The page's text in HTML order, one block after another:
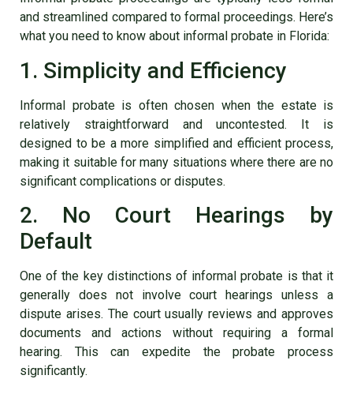
and streamlined compared to formal proceedings. Here’s
what you need to know about informal probate in Florida:
1. Simplicity and Efficiency
Informal probate is often chosen when the estate is
relatively straightforward and uncontested. It is
designed to be a more simplified and efficient process,
making it suitable for many situations where there are no
significant complications or disputes.
2. No Court Hearings by
Default
One of the key distinctions of informal probate is that it
generally does not involve court hearings unless a
dispute arises. The court usually reviews and approves
documents and actions without requiring a formal
hearing. This can expedite the probate process
significantly.